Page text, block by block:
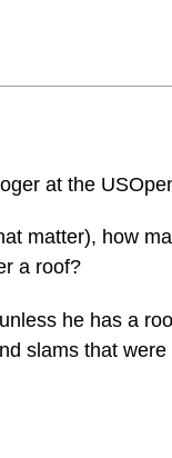
at the
matter), how
a roof?
he has a
slams that